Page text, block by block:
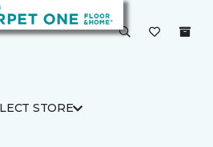
STORE